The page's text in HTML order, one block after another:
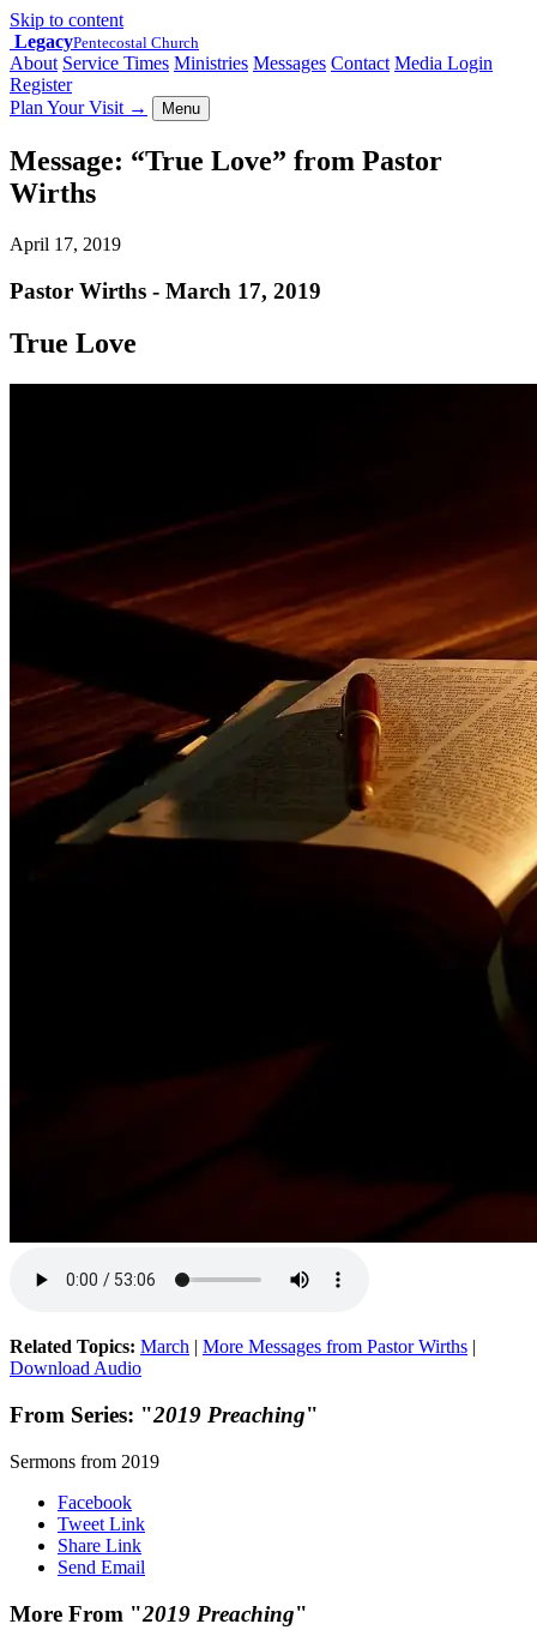
Skip to content
LegacyPentecostal Church
About Service Times Ministries Messages Contact Media Login
Register
Plan Your Visit → Menu
Message: “True Love” from Pastor
Wirths
April 17, 2019
Pastor Wirths - March 17, 2019
True Love
Related Topics: March | More Messages from Pastor Wirths |
Download Audio
From Series: "2019 Preaching"
Sermons from 2019
Facebook
Tweet Link
Share Link
Send Email
More From "2019 Preaching"